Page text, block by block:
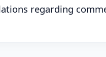
regarding